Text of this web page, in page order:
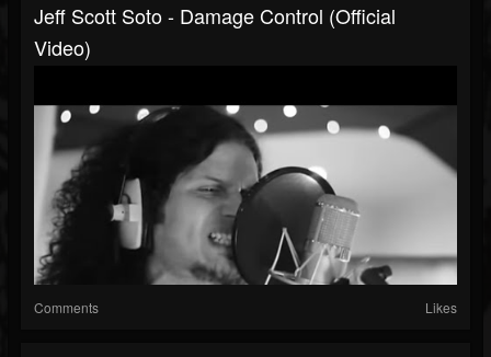
Jeff Scott Soto - Damage Control (Official
Video)
Comments Likes